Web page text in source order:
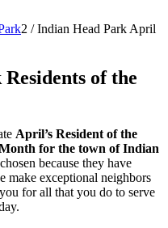
2 / Indian Head Park April
of the
April’s Resident of the
for the town of Indian
because they have
make exceptional neighbors
for all that you do to serve